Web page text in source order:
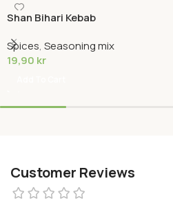
Shan Bihari Kebab
Spices, Seasoning mix
19,90 kr
Customer Reviews